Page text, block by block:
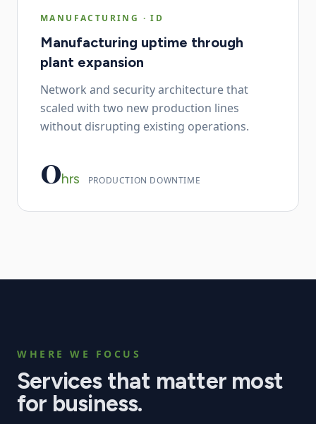
MANUFACTURING ·ID
Manufacturing uptime through
plant expansion
Network and security architecture that
scaled with two new production lines
without disrupting existing operations.
0hrs PRODUCTION DOWNTIME
WHERE WE FOCUS
Services that matter most
for business.